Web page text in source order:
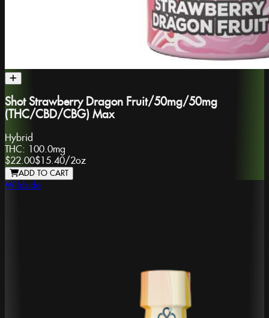
Shot Strawberry Dragon Fruit/50mg/50mg
(THC/CBD/CBG) Max
Hybrid
THC: 100.0mg
$22.00$15.40/2oz
ADD TO CART
Wildside